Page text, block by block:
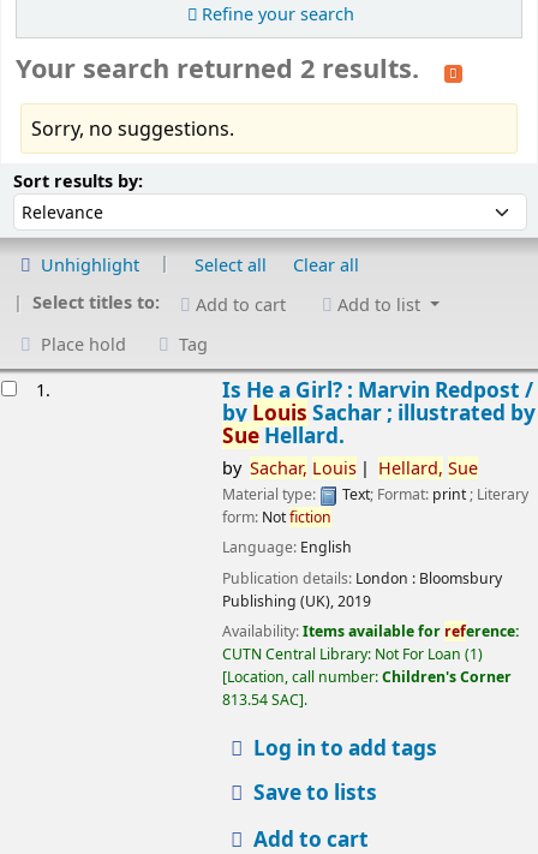
Refine your search
Your search returned 2 results.
Sorry, no suggestions.
Sort results by:Sort by:
Unhighlight Select all
Clear all
Select titles to:
Add to cart
Add to list
Place hold
Tag
1.
Is He a Girl? : Marvin Redpost /
by Louis Sachar ; illustrated by
SueHellard.
by Sachar, Louis Hellard, Sue
Material type: Text; Format: print; Literary
form: Notfiction
Language: English
Publication details: London : Bloomsbury
Publishing (UK),2019
Availability:Items available for reference:
CUTN Central Library: Not For Loan (1)
Location, call number:Children's Corner
813.54 SAC .
Log in to add tags
Save to lists
Add to cart